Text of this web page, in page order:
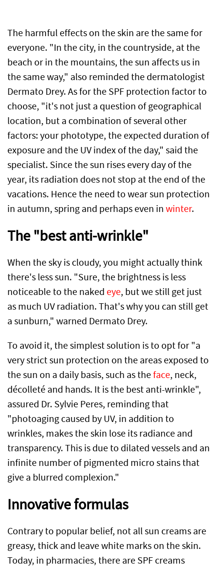
The harmful effects on the skin are the same for
everyone. "In the city, in the countryside, at the
beach or in the mountains, the sun affects us in
the same way," also reminded the dermatologist
Dermato Drey. As for the SPF protection factor to
choose, "it's not just a question of geographical
location, but a combination of several other
factors: your phototype, the expected duration of
exposure and the UV index of the day," said the
specialist. Since the sun rises every day of the
year, its radiation does not stop at the end of the
vacations. Hence the need to wear sun protection
in autumn, spring and perhaps even in winter.
The "best anti-wrinkle"
When the sky is cloudy, you might actually think
there's less sun. "Sure, the brightness is less
noticeable to the naked eye, but we still get just
as much UV radiation. That's why you can still get
a sunburn," warned Dermato Drey.
To avoid it, the simplest solution is to opt for "a
very strict sun protection on the areas exposed to
the sun on a daily basis, such as theface, neck,
décolleté and hands. It is the best anti-wrinkle",
assured Dr. Sylvie Peres, reminding that
"photoaging caused by UV, in addition to
wrinkles, makes the skin lose its radiance and
transparency. This is due to dilated vessels and an
infinite number of pigmented micro stains that
give a blurred complexion."
Innovative formulas
Contrary to popular belief, not all sun creams are
greasy, thick and leave white marks on the skin.
Today, in pharmacies, there are SPF creams